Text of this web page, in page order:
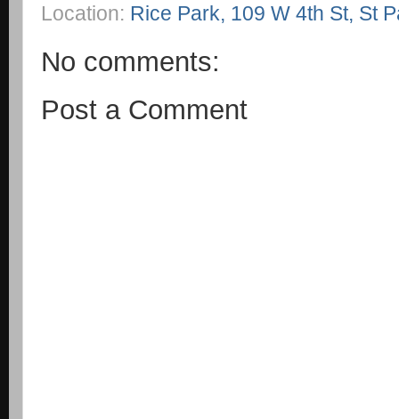
Location: Rice Park, 109 W 4th St, St
No comments:
Post a Comment